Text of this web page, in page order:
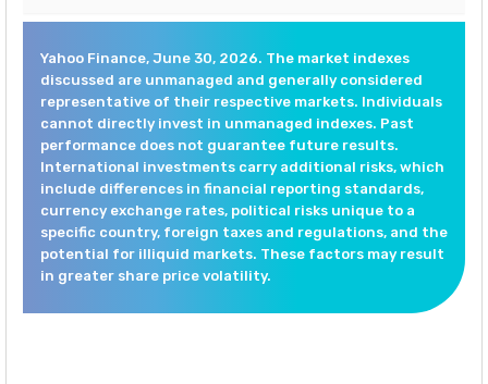
Yahoo Finance, June 30, 2026. The market indexes
discussed are unmanaged and generally considered
representative of their respective markets. Individuals
cannot directly invest in unmanaged indexes. Past
performance does not guarantee future results.
International investments carry additional risks, which
include differences in financial reporting standards,
currency exchange rates, political risks unique to a
specific country, foreign taxes and regulations, and the
potential for illiquid markets. These factors may result
in greater share price volatility.